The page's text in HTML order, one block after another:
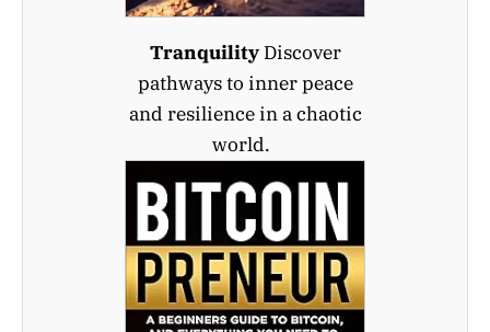
TranquilityDiscover
pathways to inner peace
and resilience in a chaotic
world.